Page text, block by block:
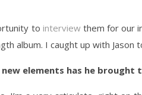
to interviewthem for our
album. I caught up with
new elements has he brought